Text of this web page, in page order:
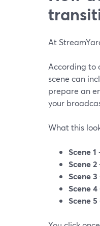
At
According to
scene can
prepare an
your
What this
Scene
Scene
Scene
Scene
Scene